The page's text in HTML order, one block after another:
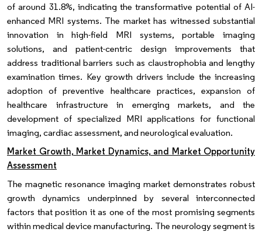
of around 31.8%, indicating the transformative potential of AI-
enhanced MRI systems. The market has witnessed substantial
innovation in high-field MRI systems, portable imaging
solutions, and patient-centric design improvements that
address traditional barriers such as claustrophobia and lengthy
examination times. Key growth drivers include the increasing
adoption of preventive healthcare practices, expansion of
healthcare infrastructure in emerging markets, and the
development of specialized MRI applications for functional
imaging, cardiac assessment, and neurological evaluation.
Market Growth, Market Dynamics, and Market Opportunity
Assessment
The magnetic resonance imaging market demonstrates robust
growth dynamics underpinned by several interconnected
factors that position it as one of the most promising segments
within medical device manufacturing. The neurology segment is